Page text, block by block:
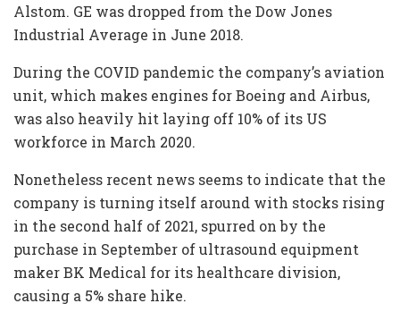
Alstom. GE was dropped from the Dow Jones
Industrial Average in June 2018.
During the COVID pandemic the company’s aviation
unit, which makes engines for Boeing and Airbus,
was also heavily hit laying off 10% of its US
workforce in March 2020.
Nonetheless recent news seems to indicate that the
company is turning itself around with stocks rising
in the second half of 2021, spurred on by the
purchase in September of ultrasound equipment
maker BK Medical for its healthcare division,
causing a 5% share hike.